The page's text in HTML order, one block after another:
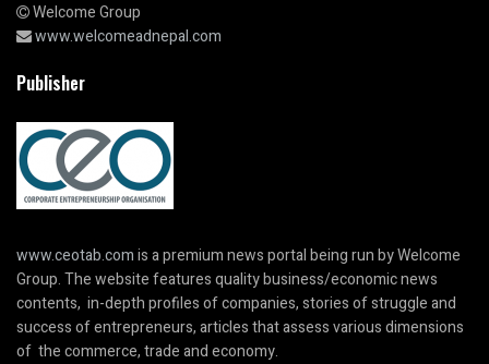
Welcome Group
www.welcomeadnepal.com
Publisher
www.ceotab.comis a premium news portal being run by Welcome
Group. The website features quality business/economic news
contents, in-depth profiles of companies, stories of struggle and
success of entrepreneurs, articles that assess various dimensions
of the commerce, trade and economy.